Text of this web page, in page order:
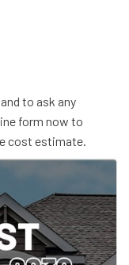
to ask any
form now to
cost estimate.